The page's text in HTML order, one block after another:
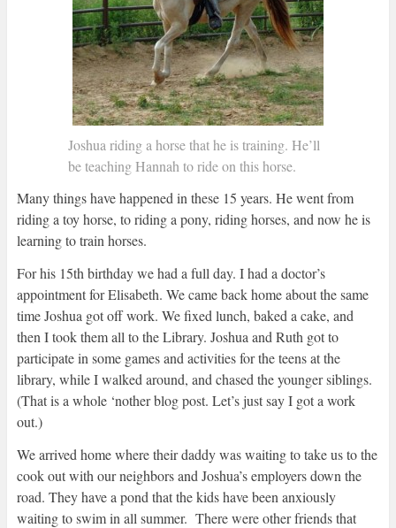
Joshua riding a horse that he is training. He’ll
be teaching Hannah to ride on this horse.
Many things have happened in these 15 years. He went from
riding a toy horse, to riding a pony, riding horses, and now he is
learning to train horses.
For his 15th birthday we had a full day. I had a doctor’s
appointment for Elisabeth. We came back home about the same
time Joshua got off work. We fixed lunch, baked a cake, and
then I took them all to the Library. Joshua and Ruth got to
participate in some games and activities for the teens at the
library, while I walked around, and chased the younger siblings.
(That is a whole ‘nother blog post. Let’s just say I got a work
out.)
We arrived home where their daddy was waiting to take us to the
cook out with our neighbors and Joshua’s employers down the
road. They have a pond that the kids have been anxiously
waiting to swim in all summer. There were other friends that